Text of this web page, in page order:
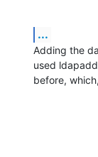
...
Adding the
used ldapadd
before,